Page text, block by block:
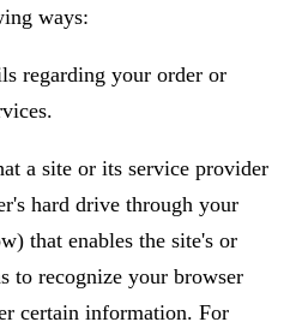
ways:
regarding your order or
a site or its service provider
hard drive through your
that enables the site's or
to recognize your browser
certain information. For